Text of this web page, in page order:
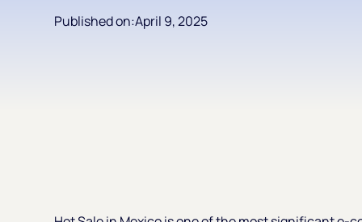
Published on:April 9, 2025